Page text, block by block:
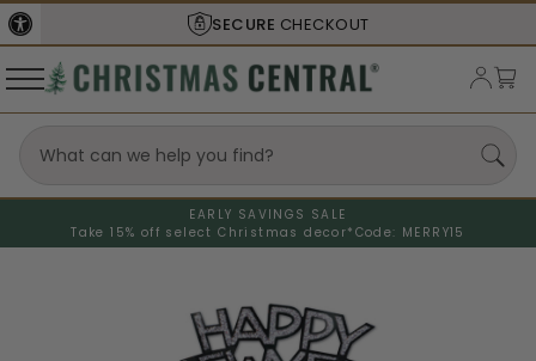
SECURE CHECKOUT
EARLY SAVINGS SALE
Take 15% off select Christmas decor* Code: MERRY15